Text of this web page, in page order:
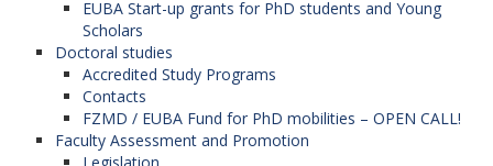
EUBA Start-up grants for PhD students and Young
Scholars
Doctoral studies
Accredited Study Programs
Contacts
FZMD / EUBA Fund for PhD mobilities – OPEN CALL!
Faculty Assessment and Promotion